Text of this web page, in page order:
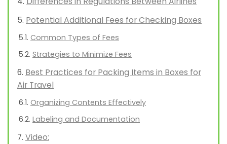
Potential Additional Fees for Checking Boxes
Common Types of Fees
Strategies to Minimize Fees
Best Practices for Packing Items in Boxes for
Air Travel
Organizing Contents Effectively
Labeling and Documentation
Video: